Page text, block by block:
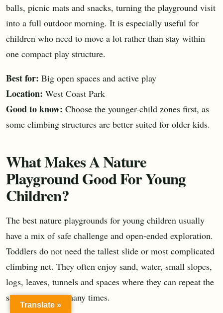
balls, picnic mats and snacks, turning the playground visit
into a full outdoor morning. It is especially useful for
children who need to move a lot rather than stay within
one compact play structure.
Best for: Big open spaces and active play
Location: West Coast Park
Good to know: Choose the younger-child zones first, as
some climbing structures are better suited for older kids.
What Makes A Nature
Playground Good For Young
Children?
The best nature playgrounds for young children usually
have a mix of safe challenge and open-ended exploration.
Toddlers do not need the tallest slide or most complicated
climbing net. They often enjoy sand, water, small slopes,
logs, leaves, tunnels and spaces where they can repeat the
same movement many times.
Translate »